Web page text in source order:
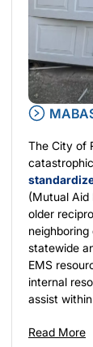
The City of
(Mutual Aid
older
statewide
EMS
internal
assist
Read More